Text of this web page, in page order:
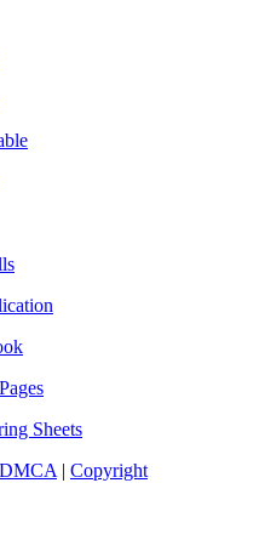
Sheets
DMCA | Copyright